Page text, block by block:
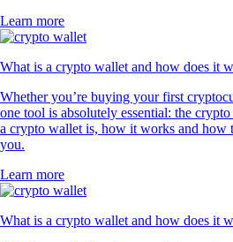
Learn more
What is a crypto wallet and how does it
Whether you’re buying your first
one tool is absolutely essential: the
a crypto wallet is, how it works and how
you.
Learn more
What is a crypto wallet and how does it